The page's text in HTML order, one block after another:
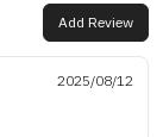
Add Review
2025/08/12